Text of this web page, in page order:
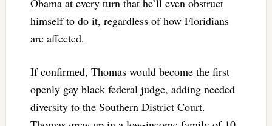
Obama at every turn that he’ll even obstruct
himself to do it, regardless of how Floridians
are affected.
If confirmed, Thomas would become the first
openly gay black federal judge, adding needed
diversity to the Southern District Court.